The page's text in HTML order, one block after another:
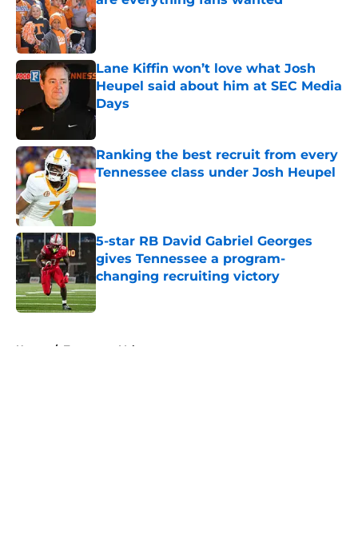
Published by on Invalid Date
Lane Kiffin won’t love what Josh
Heupel said about him at SEC Media
Days
Published by on Invalid Date
Ranking the best recruit from every
Tennessee class under Josh Heupel
Published by on Invalid Date
5-star RB David Gabriel Georges
gives Tennessee a program-
changing recruiting victory
Published by on Invalid Date
Home / Tennessee Volunteers